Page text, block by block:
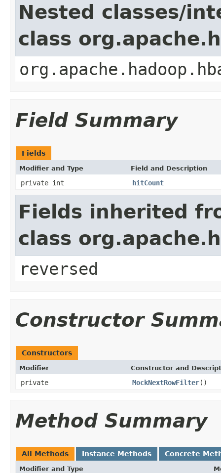
Nested classes/
class
Field Summary
Fields
Modifier and Type Field and Description
private int hitCount
Fields inherited
class
reversed
Constructor
Constructors
Modifier Constructor and
private MockNextRowFilter()
Method Summary
All Methods Instance Methods Concrete
Modifier and Type